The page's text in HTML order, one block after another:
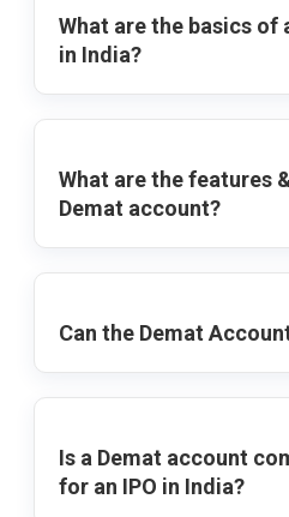
What are the basics of
in India?
What are the features
Demat account?
Can the Demat
Is a Demat account
for an IPO in India?